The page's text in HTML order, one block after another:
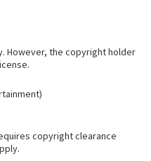
However, the copyright holder
copyright clearance